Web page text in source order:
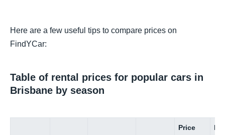
Here are a few useful tips to compare prices on
FindYCar:
Table of rental prices for popular cars in
Brisbane by season
Price